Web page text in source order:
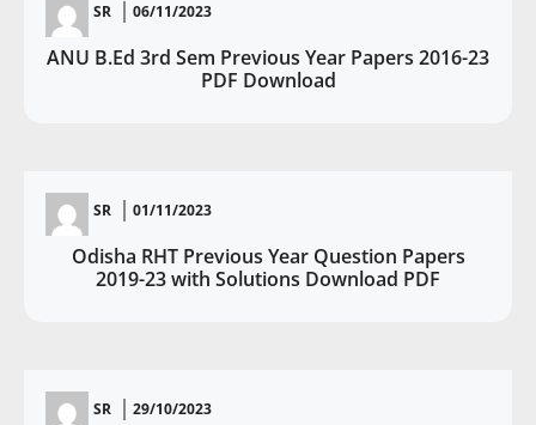
SR 06/11/2023
ANU B.Ed 3rd Sem Previous Year Papers 2016-23
PDF Download
SR 01/11/2023
Odisha RHT Previous Year Question Papers
2019-23 with Solutions Download PDF
SR 29/10/2023